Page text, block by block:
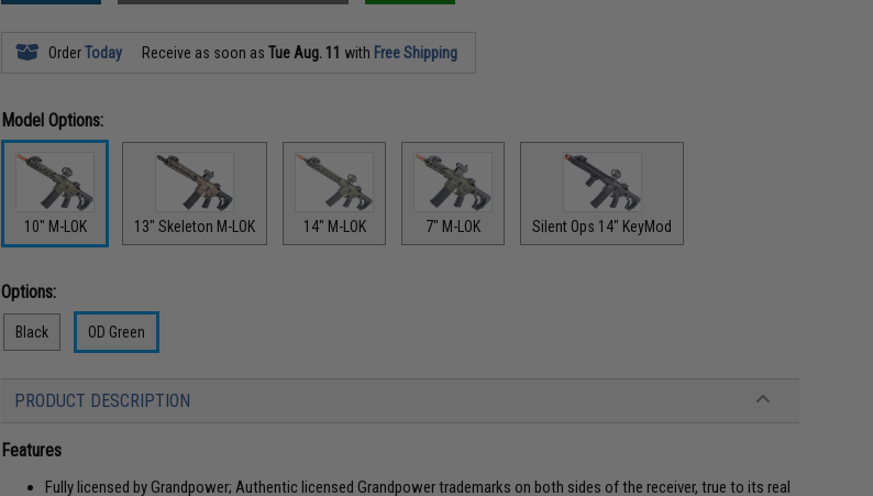
OrderToday Receive as soon asTue Aug. 11 with Free Shipping
Model Options:
10" M-LOK 13" Skeleton M-LOK 14" M-LOK 7" M-LOK Silent Ops 14" KeyMod
Options:
Black OD Green
PRODUCT DESCRIPTION
Features
Fully licensed by Grandpower; Authentic licensed Grandpower trademarks on both sides of the receiver, true to its real